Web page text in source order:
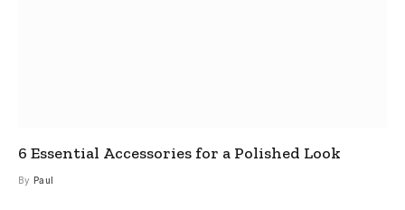
6 Essential Accessories for a Polished Look
By Paul